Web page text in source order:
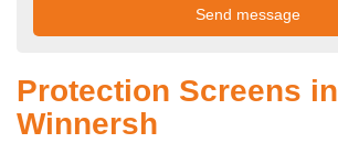
Protection Screens in
Winnersh